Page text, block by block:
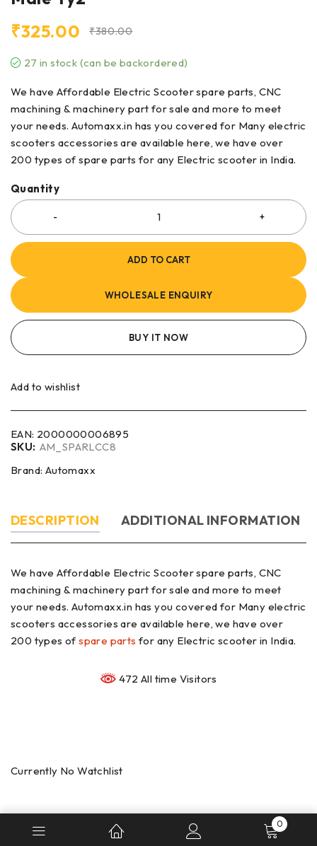
₹380.00
₹325.00
27 in stock (can be backordered)
We have Affordable Electric Scooter spare parts, CNC
machining & machinery part for sale and more to meet
your needs. Automaxx.in has you covered for Many electric
scooters accessories are available here, we have over
200 types ofspare parts for any Electric scooter in India.
Quantity
ADD TO CART
WHOLESALE ENQUIRY
BUY IT NOW
Add to wishlist
EAN: 2000000006895
SKU: AM_SPARLCC8
Brand: Automaxx
DESCRIPTION ADDITIONAL INFORMATION
We have Affordable Electric Scooter spare parts, CNC
machining & machinery part for sale and more to meet
your needs. Automaxx.in has you covered for Many electric
scooters accessories are available here, we have over
200 types ofspare parts for any Electric scooter in India.
472 All time Visitors
Currently No Watchlist
0